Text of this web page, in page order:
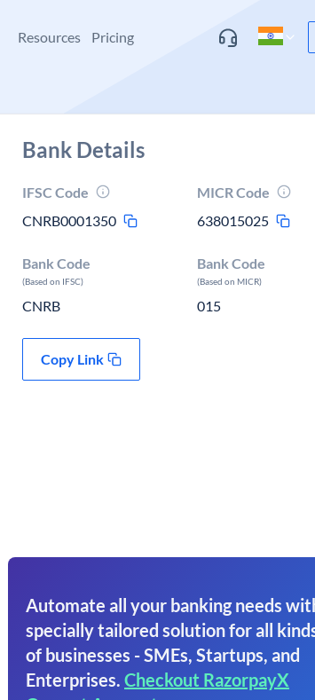
Resources Pricing
Bank Details
IFSC Code
CNRB0001350
MICR Code
638015025
Bank Code
(Based on IFSC)
CNRB
Bank Code
(Based on MICR)
015
Copy Link
Automate all your banking needs
specially tailored solution for all
of businesses - SMEs, Startups, and
Enterprises. Checkout RazorpayX